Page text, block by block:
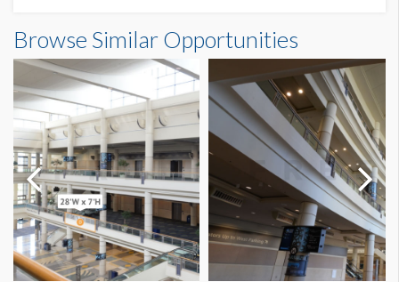
Dimensions
15'0"W x7'0"H
Browse Similar Opportunities